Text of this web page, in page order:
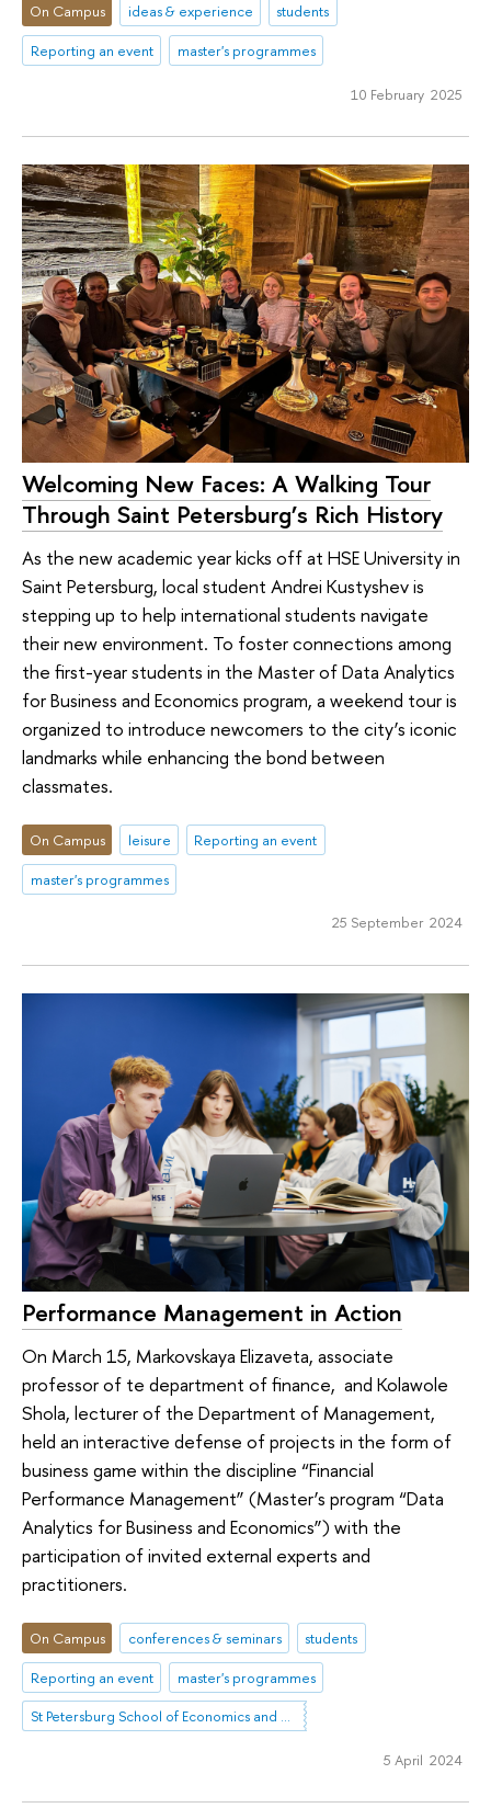
On Campus ideas & experience
students
Reporting an event
master's programmes
10 February 2025
Welcoming New Faces: A Walking Tour
Through Saint Petersburg’s Rich History
As the new academic year kicks off at HSE University in
Saint Petersburg, local student Andrei Kustyshev is
stepping up to help international students navigate
their new environment. To foster connections among
the first-year students in the Master of Data Analytics
for Business and Economics program, a weekend tour is
organized to introduce newcomers to the city’s iconic
landmarks while enhancing the bond between
classmates.
On Campus leisure
Reporting an event
master's programmes
25 September 2024
Performance Management in Action
On March 15, Markovskaya Elizaveta, associate
professor of te department of finance, and Kolawole
Shola, lecturer of the Department of Management,
held an interactive defense of projects in the form of
business game within the discipline “Financial
Performance Management” (Master’s program “Data
Analytics for Business and Economics”) with the
participation of invited external experts and
practitioners.
On Campus conferences & seminars
students
Reporting an event
master's programmes
St Petersburg School of Economics and Management
5 April 2024